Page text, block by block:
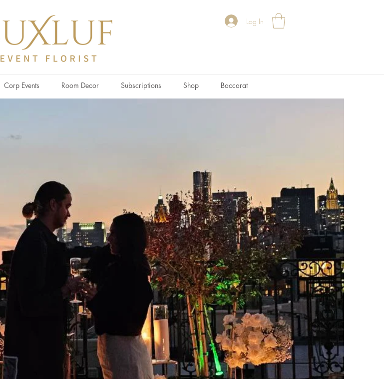
Log In
Corp Events Room Decor Subscriptions Shop Baccarat